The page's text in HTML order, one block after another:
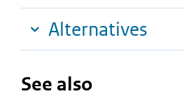
Alternatives
See also